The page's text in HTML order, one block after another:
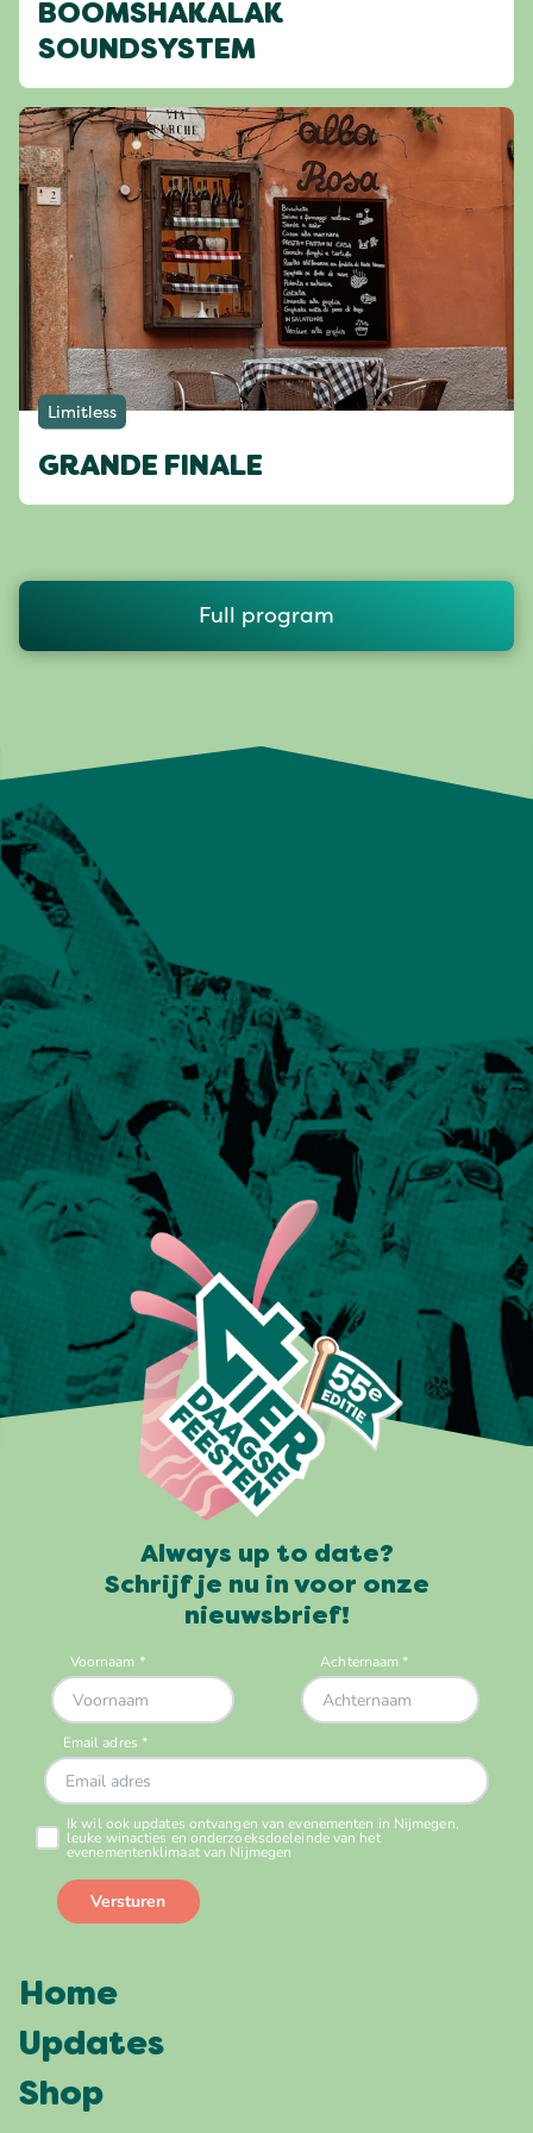
BOOMSHAKALAK
SOUNDSYSTEM
Limitless
GRANDE FINALE
Full program
Always up to date?
Schrijf je nu in voor onze
nieuwsbrief!
Home
Updates
Shop